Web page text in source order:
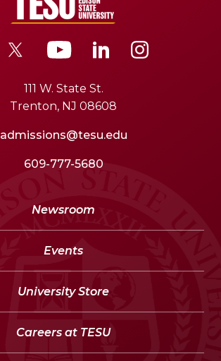
111 W. State St.
Trenton, NJ 08608
admissions@tesu.edu
609-777-5680
Newsroom
Events
University Store
Careers at TESU